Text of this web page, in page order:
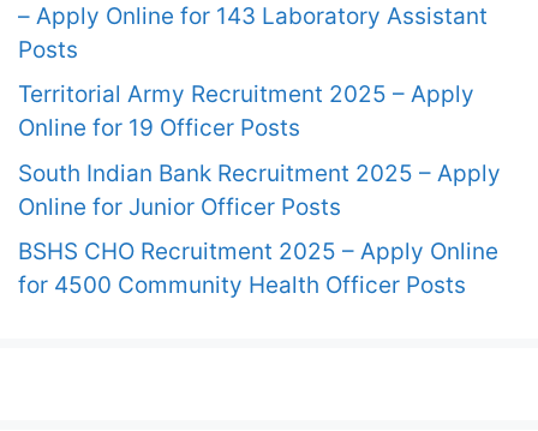
– Apply Online for 143 Laboratory Assistant
Posts
Territorial Army Recruitment 2025 – Apply
Online for 19 Officer Posts
South Indian Bank Recruitment 2025 – Apply
Online for Junior Officer Posts
BSHS CHO Recruitment 2025 – Apply Online
for 4500 Community Health Officer Posts